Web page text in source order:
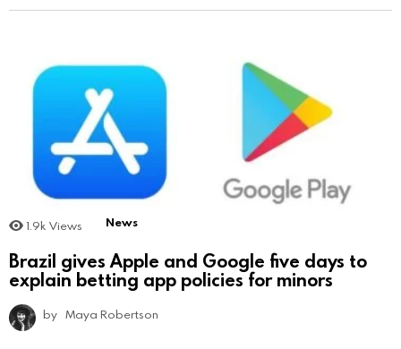
1.9k Views News
Brazil gives Apple and Google five days to
explain betting app policies for minors
by Maya Robertson